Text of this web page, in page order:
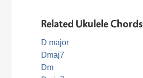
Related Ukulele Chords
D major
Dmaj7
Dm